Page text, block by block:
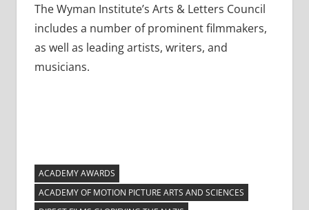
The Wyman Institute’s Arts & Letters Council
includes a number of prominent filmmakers,
as well as leading artists, writers, and
musicians.
ACADEMY AWARDS
ACADEMY OF MOTION PICTURE ARTS AND SCIENCES